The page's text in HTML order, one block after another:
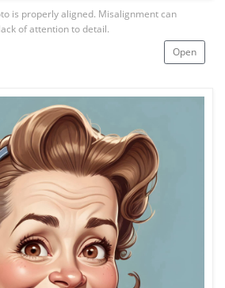
Open
is properly aligned. Misalignment can
of attention to detail.